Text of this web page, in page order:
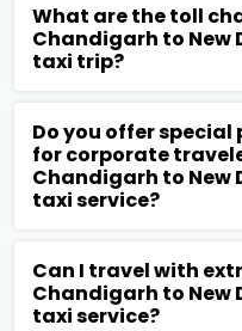
What are the toll
Chandigarh to New
taxi trip?
Do you offer
for corporate
Chandigarh to New
taxi service?
Can I travel with
Chandigarh to New
taxi service?